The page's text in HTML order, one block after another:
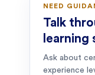
NEED
Talk
learning
Ask about
experience